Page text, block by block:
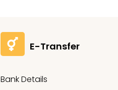
E-Transfer
Bank Details